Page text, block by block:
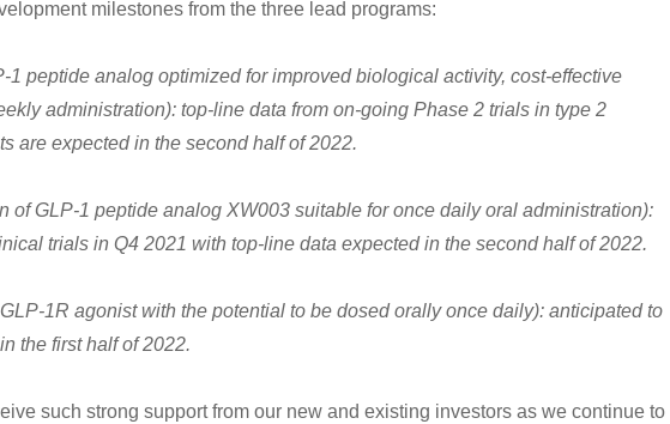
milestones from the three lead programs:
1 peptide analog optimized for improved biological activity, cost-effective
administration): top-line data from on-going Phase 2 trials in type 2
are expected in the second half of 2022.
of GLP-1 peptide analog XW003 suitable for once daily oral administration):
trials in Q4 2021 with top-line data expected in the second half of 2022.
1R agonist with the potential to be dosed orally once daily): anticipated to
the first half of 2022.
such strong support from our new and existing investors as we continue to